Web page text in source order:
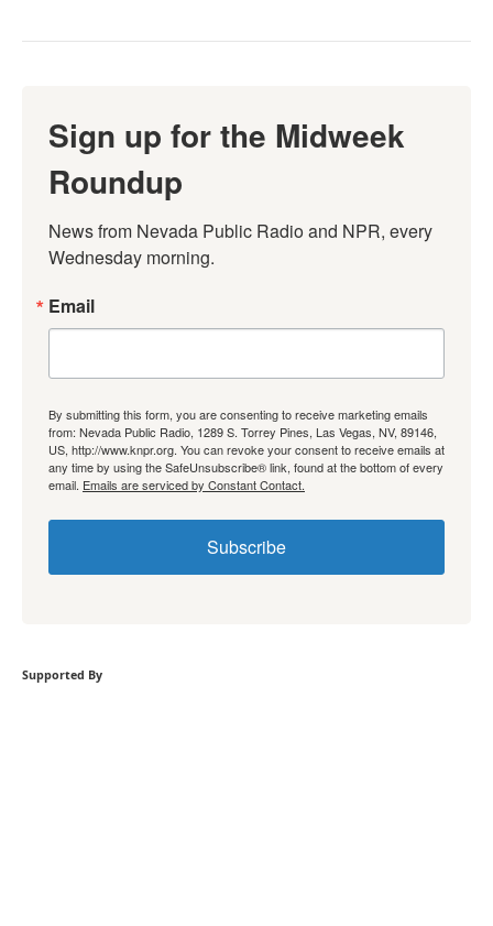
Sign up for the Midweek
Roundup
News from Nevada Public Radio and NPR, every
Wednesday morning.
Email
By submitting this form, you are consenting to receive marketing emails
from: Nevada Public Radio, 1289 S. Torrey Pines, Las Vegas, NV, 89146,
US, http://www.knpr.org. You can revoke your consent to receive emails at
any time by using the SafeUnsubscribe® link, found at the bottom of every
email. Emails are serviced by Constant Contact.
Subscribe
Supported By